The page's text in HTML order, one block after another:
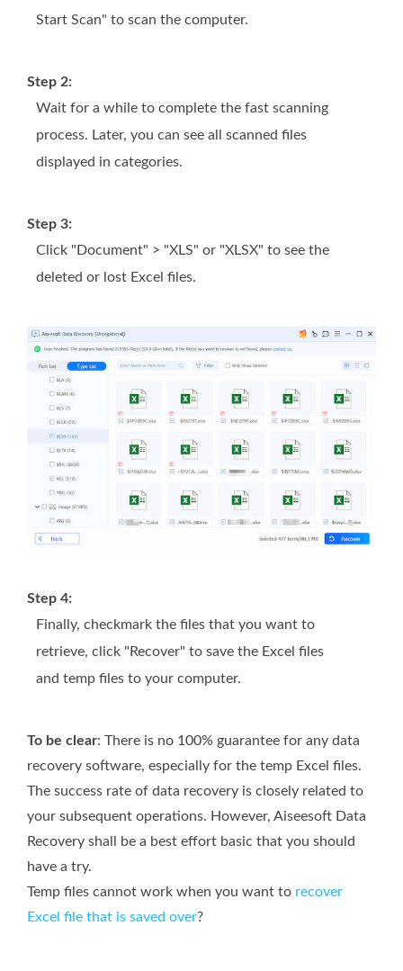
Start Scan" to scan the computer.
Step 2:
Wait for a while to complete the fast scanning
process. Later, you can see all scanned files
displayed in categories.
Step 3:
Click "Document" > "XLS" or "XLSX" to see the
deleted or lost Excel files.
Step 4:
Finally, checkmark the files that you want to
retrieve, click "Recover" to save the Excel files
and temp files to your computer.
To be clear: There is no 100% guarantee for any data
recovery software, especially for the temp Excel files.
The success rate of data recovery is closely related to
your subsequent operations. However, Aiseesoft Data
Recovery shall be a best effort basic that you should
have a try.
Temp files cannot work when you want to recover
Excel file that is saved over?